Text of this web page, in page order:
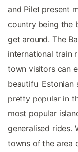
and Pilet present
country being the
get around. The
international train
town visitors can
beautiful Estonian
pretty popular in
most popular
generalised rides.
towns of the area